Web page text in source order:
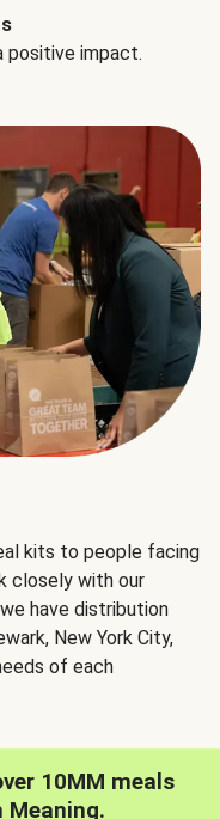
positive impact.
kits to people facing
closely with our
have distribution
New York City,
of each
10MM meals
Meaning.